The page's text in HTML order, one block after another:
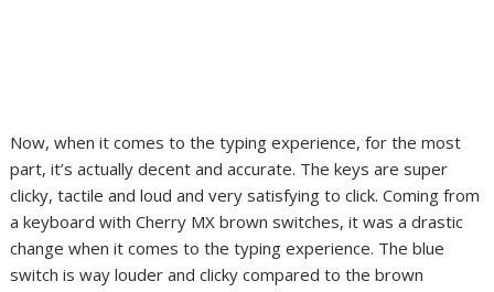
Now, when it comes to the typing experience, for the most
part, it’s actually decent and accurate. The keys are super
clicky, tactile and loud and very satisfying to click. Coming from
a keyboard with Cherry MX brown switches, it was a drastic
change when it comes to the typing experience. The blue
switch is way louder and clicky compared to the brown